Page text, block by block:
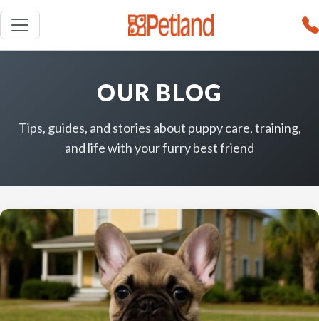
OUR BLOG
Tips, guides, and stories about puppy care, training,
and life with your furry best friend